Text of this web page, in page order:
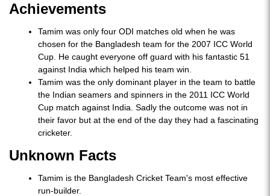
Achievements
Tamim was only four ODI matches old when he was
chosen for the Bangladesh team for the 2007 ICC World
Cup. He caught everyone off guard with his fantastic 51
against India which helped his team win.
Tamim was the only dominant player in the team to battle
the Indian seamers and spinners in the 2011 ICC World
Cup match against India. Sadly the outcome was not in
their favor but at the end of the day they had a fascinating
cricketer.
Unknown Facts
Tamim is the Bangladesh Cricket Team's most effective
run-builder.